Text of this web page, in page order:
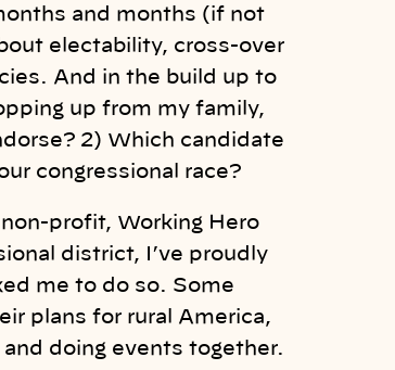
and months (if not
electability, cross-over
And in the build up to
up from my family,
2) Which candidate
congressional race?
profit, Working Hero
district, I’ve proudly
me to do so. Some
plans for rural America,
doing events together.